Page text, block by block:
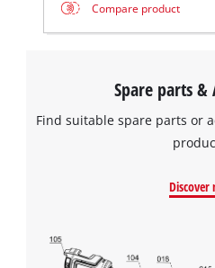
Compare product
Spare parts &
Find suitable spare parts or
Discover